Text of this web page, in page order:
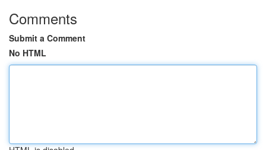
Comments
Submit a Comment
No HTML